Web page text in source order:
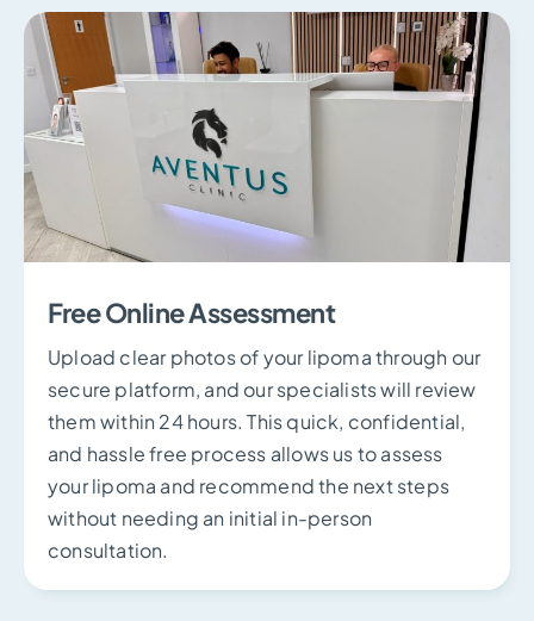
Free Online Assessment
Upload clear photos of your lipoma through our
secure platform, and our specialists will review
them within 24 hours. This quick, confidential,
and hassle free process allows us to assess
your lipoma and recommend the next steps
without needing an initial in-person
consultation.